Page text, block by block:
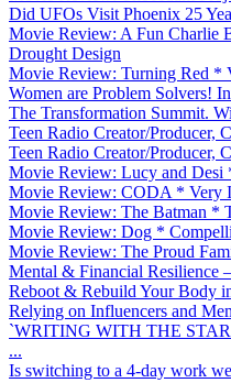
Did UFOs Visit Phoenix 25
Movie Review: A Fun Charlie
Drought Design
Movie Review: Turning Red *
Women are Problem Solvers!
The Transformation Summit.
Teen Radio Creator/Producer,
Teen Radio Creator/Producer,
Movie Review: Lucy and Desi
Movie Review: CODA * Very
Movie Review: The Batman *
Movie Review: Dog *
Movie Review: The Proud
Mental & Financial Resilience
Reboot & Rebuild Your Body
Relying on Influencers and
`WRITING WITH THE
...
Is switching to a 4-day work